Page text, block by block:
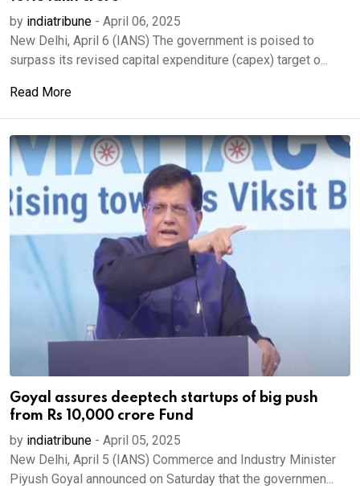
by indiatribune - April 06, 2025
New Delhi, April 6 (IANS) The government is poised to
surpass its revised capital expenditure (capex) target o...
Read More
Goyal assures deeptech startups of big push
from Rs 10,000 crore Fund
by indiatribune - April 05, 2025
New Delhi, April 5 (IANS) Commerce and Industry Minister
Piyush Goyal announced on Saturday that the governmen...